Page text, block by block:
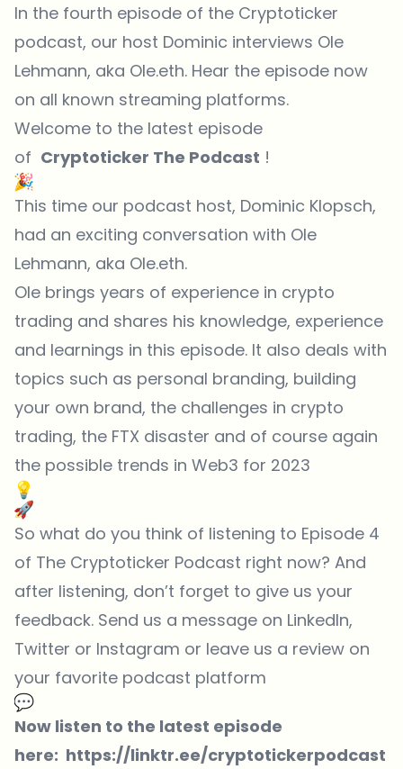
In the fourth episode of the Cryptoticker
podcast, our host Dominic interviews Ole
Lehmann, aka Ole.eth. Hear the episode now
on all known streaming platforms.
Welcome to the latest episode
of Cryptoticker The Podcast !
This time our podcast host, Dominic Klopsch,
had an exciting conversation with Ole
Lehmann, aka Ole.eth.
Ole brings years of experience in crypto
trading and shares his knowledge, experience
and learnings in this episode. It also deals with
topics such as personal branding, building
your own brand, the challenges in crypto
trading, the FTX disaster and of course again
the possible trends in Web3 for 2023
So what do you think of listening to Episode 4
of The Cryptoticker Podcast right now? And
after listening, don’t forget to give us your
feedback. Send us a message on LinkedIn,
Twitter or Instagram or leave us a review on
your favorite podcast platform
Now listen to the latest episode
here: https://linktr.ee/cryptotickerpodcast